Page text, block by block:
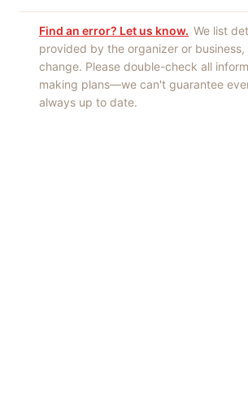
Find an error? Let us know. We list
provided by the organizer or
change. Please double-check all
making plans—we can't guarantee
always up to date.